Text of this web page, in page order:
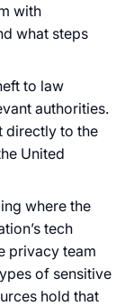
with
what steps
to law
authorities.
directly to the
United
where the
tech
privacy team
of sensitive
hold that